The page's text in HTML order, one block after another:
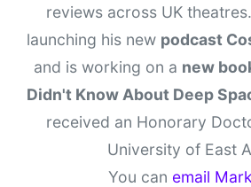
reviews across UK
launching his new podcast
and is working on a new
Didn't Know About Deep
received an Honorary
University of East
You can email Mark